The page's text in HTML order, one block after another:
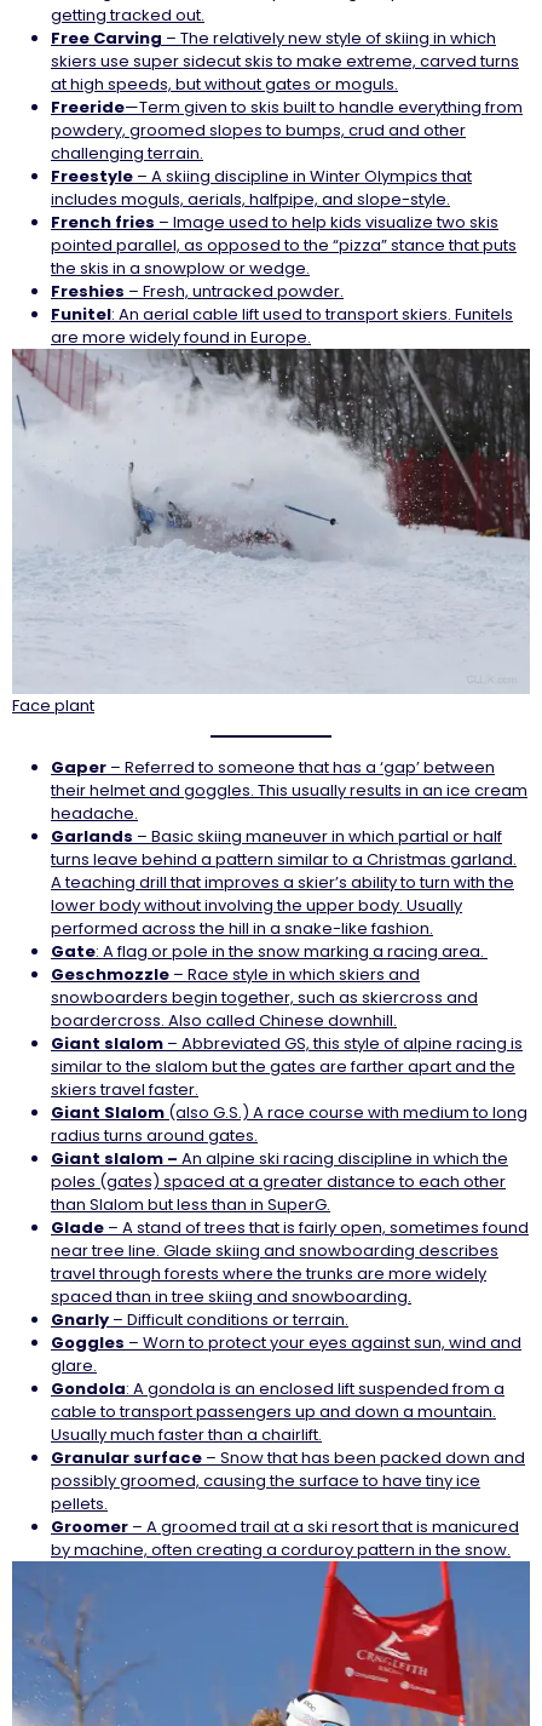
getting tracked out.
Free Carving – The relatively new style of skiing in which
skiers use super sidecut skis to make extreme, carved turns
at high speeds, but without gates or moguls.
Freeride—Term given to skis built to handle everything from
powdery, groomed slopes to bumps, crud and other
challenging terrain.
Freestyle – A skiing discipline in Winter Olympics that
includes moguls, aerials, halfpipe, and slope-style.
French fries – Image used to help kids visualize two skis
pointed parallel, as opposed to the “pizza” stance that puts
the skis in a snowplow or wedge.
Freshies – Fresh, untracked powder.
Funitel: An aerial cable lift used to transport skiers. Funitels
are more widely found in Europe.
Face plant
Gaper – Referred to someone that has a ‘gap’ between
their helmet and goggles. This usually results in an ice cream
headache.
Garlands – Basic skiing maneuver in which partial or half
turns leave behind a pattern similar to a Christmas garland.
A teaching drill that improves a skier’s ability to turn with the
lower body without involving the upper body. Usually
performed across the hill in a snake-like fashion.
Gate: A flag or pole in the snow marking a racing area.
Geschmozzle – Race style in which skiers and
snowboarders begin together, such as skiercross and
boardercross. Also called Chinese downhill.
Giant slalom – Abbreviated GS, this style of alpine racing is
similar to the slalom but the gates are farther apart and the
skiers travel faster.
Giant Slalom (also G.S.) A race course with medium to long
radius turns around gates.
Giant slalom – An alpine ski racing discipline in which the
poles (gates) spaced at a greater distance to each other
than Slalom but less than in SuperG.
Glade – A stand of trees that is fairly open, sometimes found
near tree line. Glade skiing and snowboarding describes
travel through forests where the trunks are more widely
spaced than in tree skiing and snowboarding.
Gnarly – Difficult conditions or terrain.
Goggles – Worn to protect your eyes against sun, wind and
glare.
Gondola: A gondola is an enclosed lift suspended from a
cable to transport passengers up and down a mountain.
Usually much faster than a chairlift.
Granular surface – Snow that has been packed down and
possibly groomed, causing the surface to have tiny ice
pellets.
Groomer – A groomed trail at a ski resort that is manicured
by machine, often creating a corduroy pattern in the snow.